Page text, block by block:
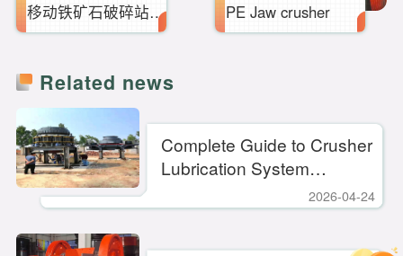
移动铁矿石破碎站_设备配件 PE Jaw crusher
Related news
Complete Guide to Crusher
Lubrication System
Maintenance — Key
Practices to Extend
2026-04-24